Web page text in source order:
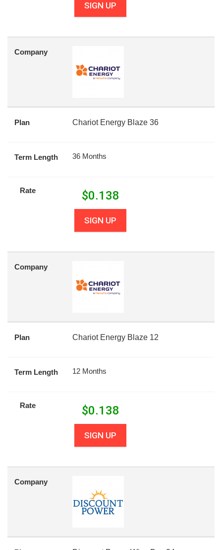
SIGN UP
Company
Plan Chariot Energy Blaze 36
Term Length 36 Months
Rate $0.138
SIGN UP
Company
Plan Chariot Energy Blaze 12
Term Length 12 Months
Rate $0.138
SIGN UP
Company